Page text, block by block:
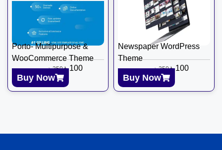
Porto- Multipurpose &
WooCommerce Theme
৳350 ৳100
Buy Now
Newspaper WordPress
Theme
৳350 ৳100
Buy Now